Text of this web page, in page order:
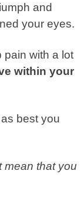
and
your eyes.
pain with a lot
within your
best you
mean that you